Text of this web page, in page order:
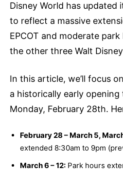
Disney World has updated
to reflect a massive
EPCOT and moderate
the other three Walt
In this article, we’ll focus
a historically early
Monday, February 28th.
February 28 – March 5,
extended 8:30am to 9pm
March 6 – 12: Park hours